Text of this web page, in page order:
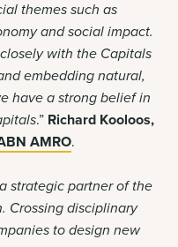
themes such as
and social impact.
with the Capitals
embedding natural,
have a strong belief in
.” Richard Kooloos,
AMRO.
strategic partner of the
Crossing disciplinary
to design new